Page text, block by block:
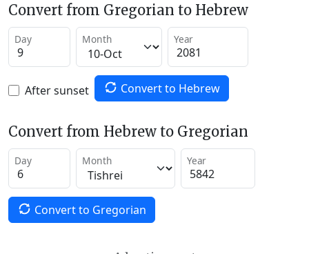
Convert from Gregorian to Hebrew
Day Month Year
After sunset Convert to Hebrew
Convert from Hebrew to Gregorian
Day Month Year
Convert to Gregorian